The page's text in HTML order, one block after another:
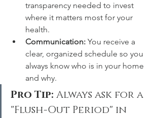
transparency needed to invest
where it matters most for your
health.
Communication: You receive a
clear, organized schedule so you
always know who is in your home
and why.
Pro Tip: Always ask for a
"Flush-Out Period" in